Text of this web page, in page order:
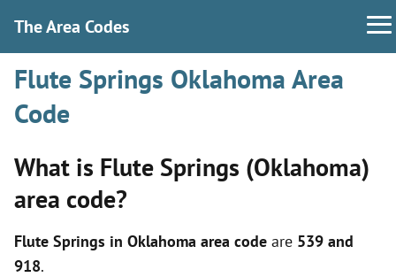
The Area Codes
Flute Springs Oklahoma Area
Code
What is Flute Springs (Oklahoma)
area code?
Flute Springs in Oklahoma area code are 539 and
918.